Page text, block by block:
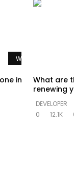
Watch Later
in
What are
renewing
DEVELOPER
0
12.1K